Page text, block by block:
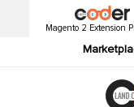
Magento 2 Extension